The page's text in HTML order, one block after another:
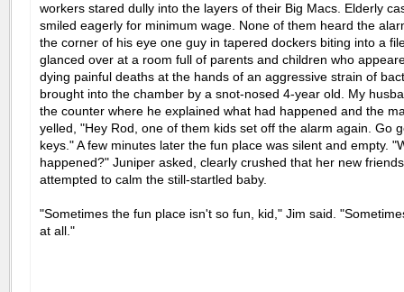
workers stared dully into the layers of their Big Macs. Elderly
smiled eagerly for minimum wage. None of them heard the
the corner of his eye one guy in tapered dockers biting into a
glanced over at a room full of parents and children who
dying painful deaths at the hands of an aggressive strain of
brought into the chamber by a snot-nosed 4-year old. My
the counter where he explained what had happened and the
yelled, "Hey Rod, one of them kids set off the alarm again. Go
keys." A few minutes later the fun place was silent and empty.
happened?" Juniper asked, clearly crushed that her new
attempted to calm the still-startled baby.
"Sometimes the fun place isn't so fun, kid," Jim said.
at all."